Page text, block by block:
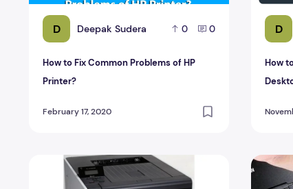
D Deepak Sudera 0 0
How to Fix Common Problems of HP
Printer?
February 17, 2020
D
How
Color Laser Printer Under 400 Euros Inkjet